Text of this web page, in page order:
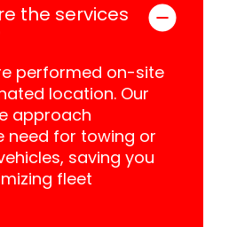
the services
performed on-site
location. Our
approach
need for towing or
saving you
fleet